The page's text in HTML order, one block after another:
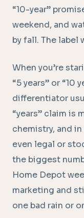
“10-year”
weekend, and
by fall. The label
When you’re
“5 years” or “10
differentiator
“years” claim is
chemistry, and in
even legal or
the biggest
Home Depot
marketing and
one bad rain or